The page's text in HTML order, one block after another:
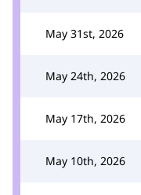
May 31st, 2026
May 24th, 2026
May 17th, 2026
May 10th, 2026